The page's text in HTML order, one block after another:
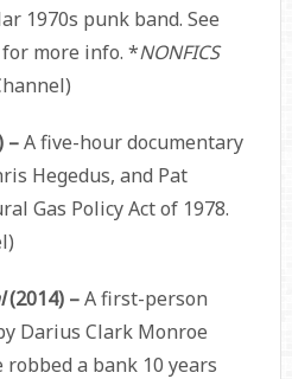
1970s punk band. See
more info. *NONFICS
–A five-hour documentary
Hegedus, and Pat
Gas Policy Act of 1978.
(2014) –A first-person
Darius Clark Monroe
a bank 10 years